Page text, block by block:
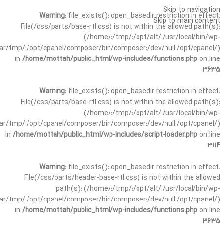
Warning: file_exists(): open_basedir restriction in effect.
File(/css/parts/base-rtl.css) is not within the allowed path(s):
(/home/:/tmp/:/opt/alt/:/usr/local/bin/wp-
tmp/:/opt/cpanel/composer/bin/composer:/dev/null:/opt/cpanel/)
in /home/mottah/public_html/wp-includes/functions.php on line
3635
Warning: file_exists(): open_basedir restriction in effect.
File(/css/parts/base-rtl.css) is not within the allowed path(s):
(/home/:/tmp/:/opt/alt/:/usr/local/bin/wp-
tmp/:/opt/cpanel/composer/bin/composer:/dev/null:/opt/cpanel/)
in /home/mottah/public_html/wp-includes/script-loader.php on line
3114
Warning: file_exists(): open_basedir restriction in effect.
File(/css/parts/header-base-rtl.css) is not within the allowed
path(s): (/home/:/tmp/:/opt/alt/:/usr/local/bin/wp-
tmp/:/opt/cpanel/composer/bin/composer:/dev/null:/opt/cpanel/)
in /home/mottah/public_html/wp-includes/functions.php on line
3635
Skip to navigation
Skip to main content